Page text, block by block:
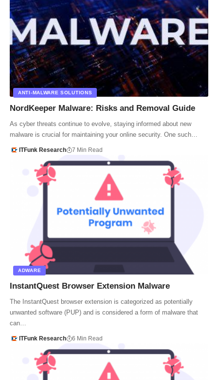
ANTI-MALWARE SOLUTIONS
NordKeeper Malware: Risks and Removal Guide
As cyber threats continue to evolve, staying informed about new
malware is crucial for maintaining your online security. One such…
ITFunk Research 7 Min Read
ADWARE
InstantQuest Browser Extension Malware
The InstantQuest browser extension is categorized as potentially
unwanted software (PUP) and is considered a form of malware that
can…
ITFunk Research 6 Min Read